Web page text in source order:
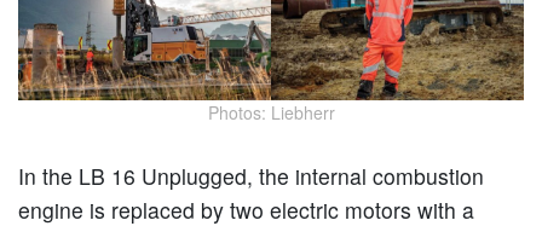
Photos: Liebherr
In the LB 16 Unplugged, the internal combustion
engine is replaced by two electric motors with a